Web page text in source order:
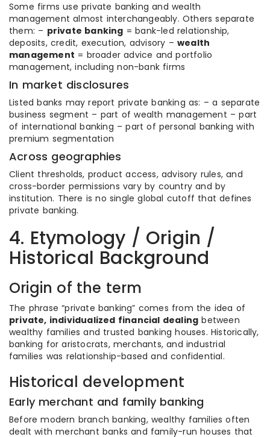
Some firms use private banking and wealth
management almost interchangeably. Others separate
them: – private banking = bank-led relationship,
deposits, credit, execution, advisory – wealth
management = broader advice and portfolio
management, including non-bank firms
In market disclosures
Listed banks may report private banking as: – a separate
business segment – part of wealth management – part
of international banking – part of personal banking with
premium segmentation
Across geographies
Client thresholds, product access, advisory rules, and
cross-border permissions vary by country and by
institution. There is no single global cutoff that defines
private banking.
4. Etymology / Origin /
Historical Background
Origin of the term
The phrase “private banking” comes from the idea of
private, individualized financial dealing between
wealthy families and trusted banking houses. Historically,
banking for aristocrats, merchants, and industrial
families was relationship-based and confidential.
Historical development
Early merchant and family banking
Before modern branch banking, wealthy families often
dealt with merchant banks and family-run houses that